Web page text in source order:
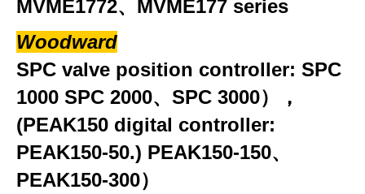
MVME1772、MVME177 series
Woodward
SPC valve position controller: SPC
1000 SPC 2000、SPC 3000），
(PEAK150 digital controller:
PEAK150-50.) PEAK150-150、
PEAK150-300）